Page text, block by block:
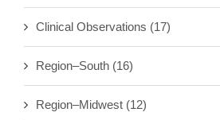
Clinical Observations (17)
Region–South (16)
Region–Midwest (12)